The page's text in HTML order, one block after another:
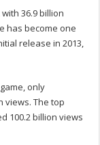
36.9 billion
has become one
release in 2013,
only
views. The top
100.2 billion views